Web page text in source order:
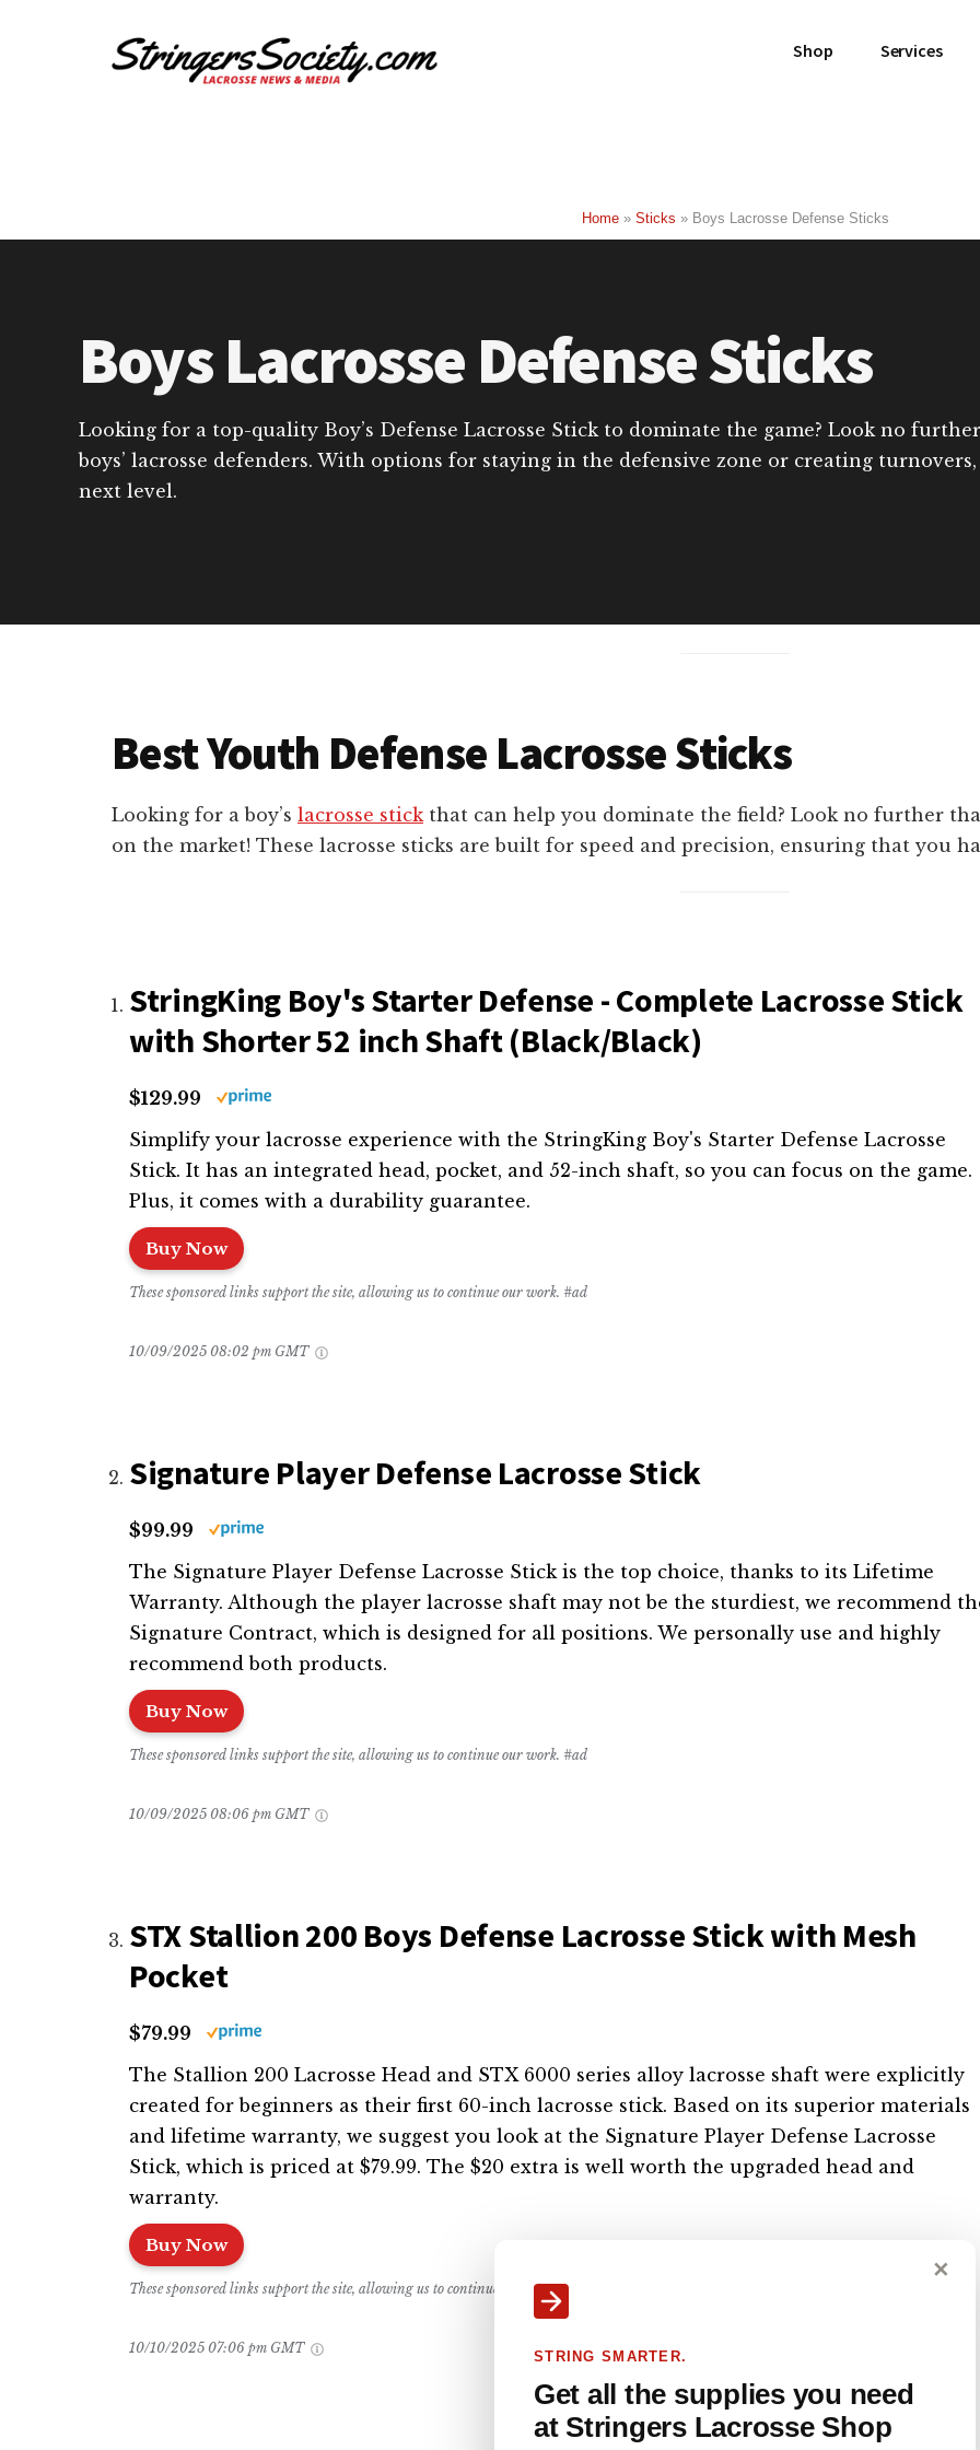
Additional
Shop Services
Home» Sticks » Boys Lacrosse Defense Sticks
Boys Lacrosse Defense Sticks
Looking for a top-quality Boy’s Defense Lacrosse Stick to dominate the game? Look no
boys’ lacrosse defenders. With options for staying in the defensive zone or creating
next level.
Best Youth Defense Lacrosse Sticks
Looking for a boy’s lacrosse stick that can help you dominate the field? Look no further
on the market! These lacrosse sticks are built for speed and precision, ensuring that you
StringKing Boy's Starter Defense - Complete Lacrosse Stick
with Shorter 52 inch Shaft (Black/Black)
$129.99
Simplify your lacrosse experience with the StringKing Boy's Starter Defense Lacrosse
Stick. It has an integrated head, pocket, and 52-inch shaft, so you can focus on the game.
Plus, it comes with a durability guarantee.
Buy Now
These sponsored links support the site, allowing us to continue our work. #ad
10/09/2025 08:02 pm GMT
Signature Player Defense Lacrosse Stick
$99.99
The Signature Player Defense Lacrosse Stick is the top choice, thanks to its Lifetime
Warranty. Although the player lacrosse shaft may not be the sturdiest, we recommend
Signature Contract, which is designed for all positions. We personally use and highly
recommend both products.
Buy Now
These sponsored links support the site, allowing us to continue our work. #ad
10/09/2025 08:06 pm GMT
STX Stallion 200 Boys Defense Lacrosse Stick with Mesh
Pocket
$79.99
The Stallion 200 Lacrosse Head and STX 6000 series alloy lacrosse shaft were explicitly
created for beginners as their first 60-inch lacrosse stick. Based on its superior materials
and lifetime warranty, we suggest you look at the Signature Player Defense Lacrosse
Stick, which is priced at $79.99. The $20 extra is well worth the upgraded head and
warranty.
Buy Now
These sponsored links support the site, allowing us to continue our work. #ad
10/10/2025 07:06 pm GMT
✕
STRING SMARTER.
Get all the supplies you need
at Stringers Lacrosse Shop